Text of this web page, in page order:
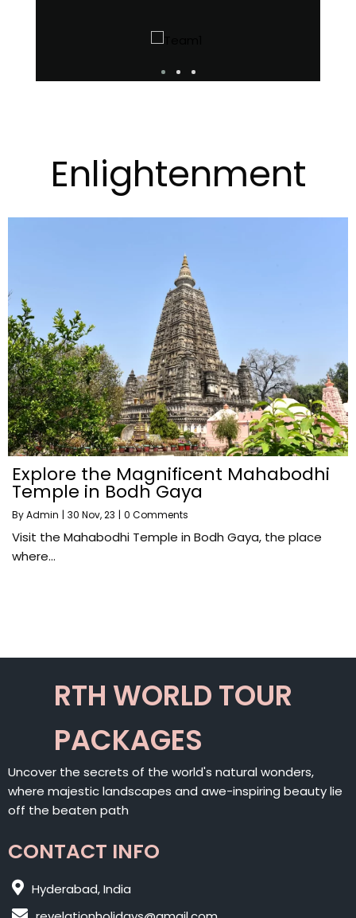
Enlightenment
Explore the Magnificent Mahabodhi
Temple in Bodh Gaya
ByAdmin | 30 Nov, 23 | 0 Comments
Visit the Mahabodhi Temple in Bodh Gaya, the place
where…
RTH WORLD TOUR
PACKAGES
Uncover the secrets of the world's natural wonders,
where majestic landscapes and awe-inspiring beauty lie
off the beaten path
CONTACT INFO
Hyderabad, India